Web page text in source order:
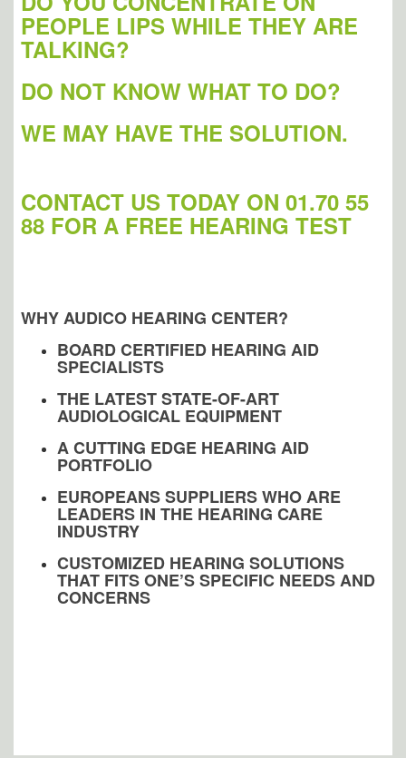
PEOPLE LIPS WHILE THEY ARE
TALKING?
DO NOT KNOW WHAT TO DO?
WE MAY HAVE THE SOLUTION.
CONTACT US TODAY ON 01.70 55
88 FOR A FREE HEARING TEST
WHY AUDICO HEARING CENTER?
BOARD CERTIFIED HEARING AID
SPECIALISTS
THE LATEST STATE-OF-ART
AUDIOLOGICAL EQUIPMENT
A CUTTING EDGE HEARING AID
PORTFOLIO
EUROPEANS SUPPLIERS WHO ARE
LEADERS IN THE HEARING CARE
INDUSTRY
CUSTOMIZED HEARING SOLUTIONS
THAT FITS ONE’S SPECIFIC NEEDS AND
CONCERNS